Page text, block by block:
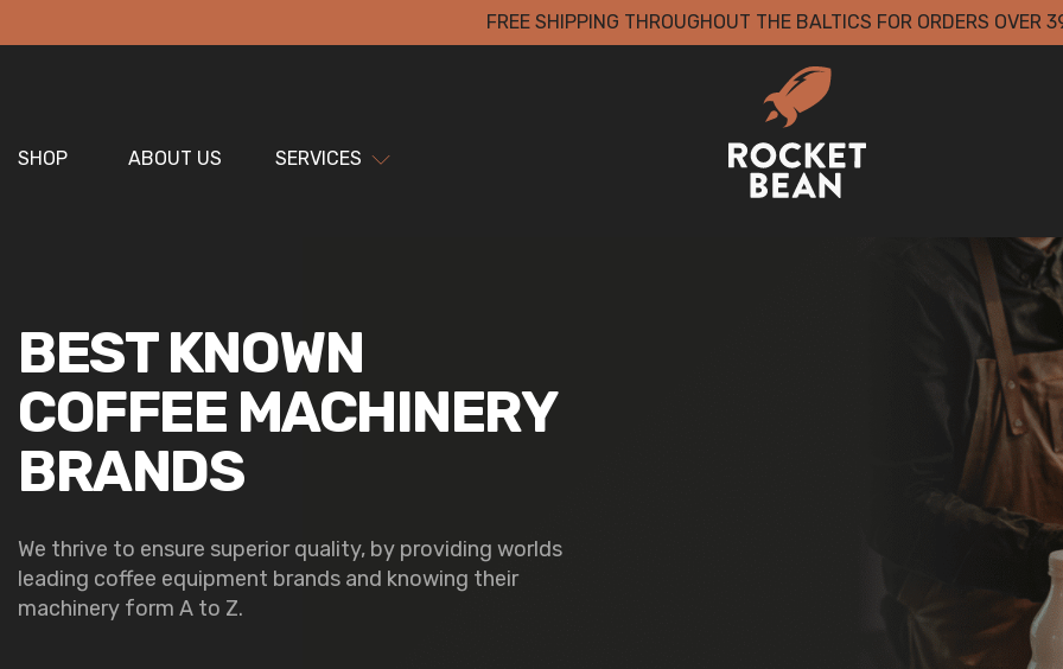
FREE SHIPPING THROUGHOUT THE BALTICS FOR ORDERS OVER
SHOP ABOUT US SERVICES
BEST KNOWN
COFFEE MACHINERY
BRANDS
We thrive to ensure superior quality, by providing worlds
leading coffee equipment brands and knowing their
machinery form A to Z.